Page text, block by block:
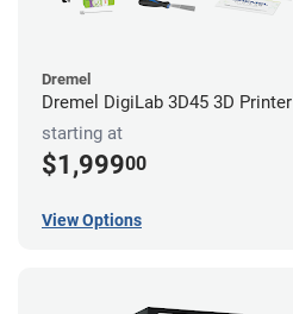
Dremel
Dremel DigiLab 3D45 3D Printer
starting at
$1,99900
View Options